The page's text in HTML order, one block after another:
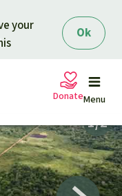
Ok
your
Menu
Donate